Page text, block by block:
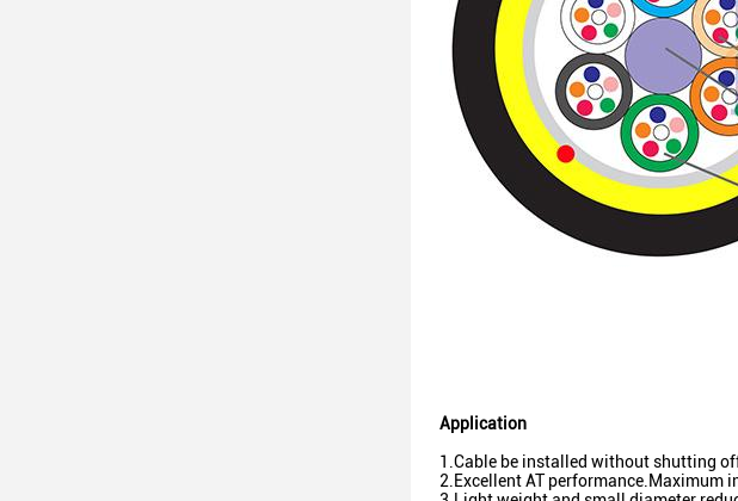
Application
1.Cable be installed without shutting
2.Excellent AT performance.Maximum